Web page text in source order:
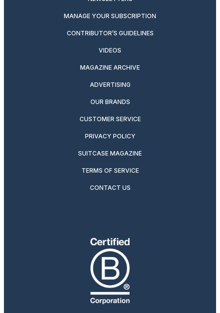
MANAGE YOUR SUBSCRIPTION
CONTRIBUTOR’S GUIDELINES
VIDEOS
MAGAZINE ARCHIVE
ADVERTISING
OUR BRANDS
CUSTOMER SERVICE
PRIVACY POLICY
SUITCASE MAGAZINE
TERMS OF SERVICE
CONTACT US